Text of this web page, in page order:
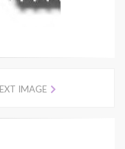
IMAGE